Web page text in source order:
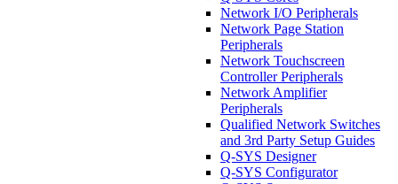
Network I/O Peripherals
Network Page Station
Peripherals
Network Touchscreen
Controller Peripherals
Network Amplifier
Peripherals
Qualified Network Switches
and 3rd Party Setup Guides
Q-SYS Designer
Q-SYS Configurator